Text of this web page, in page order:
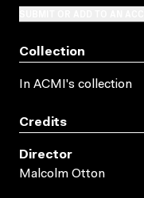
Collection
In ACMI's collection
Credits
Director
Malcolm Otton